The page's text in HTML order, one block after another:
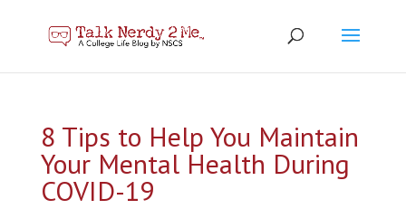
8 Tips to Help You Maintain
Your Mental Health During
COVID-19